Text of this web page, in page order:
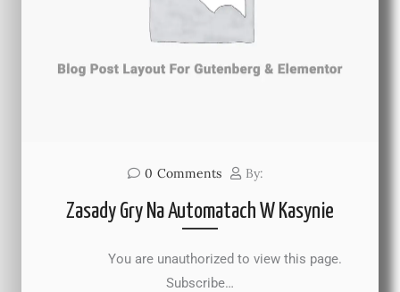
0 Comments By:
Zasady Gry Na Automatach W Kasynie
You are unauthorized to view this page.
Subscribe…